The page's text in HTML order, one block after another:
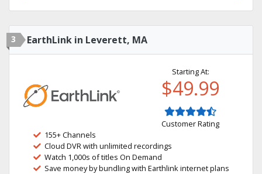
3 EarthLink in Leverett, MA
Starting At:
$49.99
Customer Rating
155+ Channels
Cloud DVR with unlimited recordings
Watch 1,000s of titles On Demand
Save money by bundling with Earthlink internet plans